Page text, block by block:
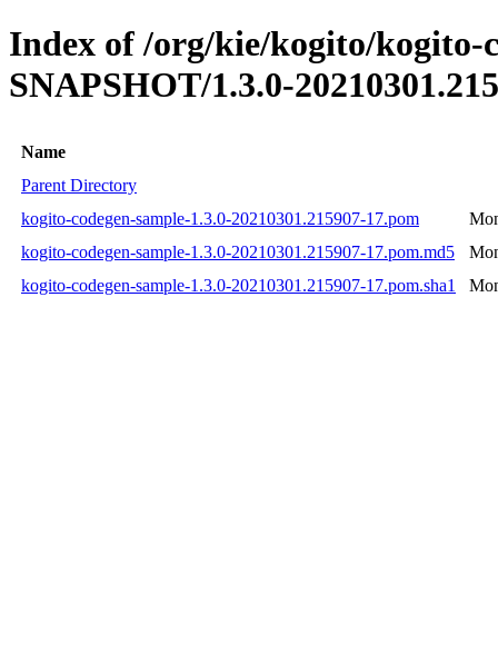
Index of /org/kie/kogito/kogito-
SNAPSHOT/1.3.0-
Name
Parent Directory
kogito-codegen-sample-1.3.0-20210301.215907-17.pom
kogito-codegen-sample-1.3.0-20210301.215907-17.pom.md5
kogito-codegen-sample-1.3.0-20210301.215907-17.pom.sha1